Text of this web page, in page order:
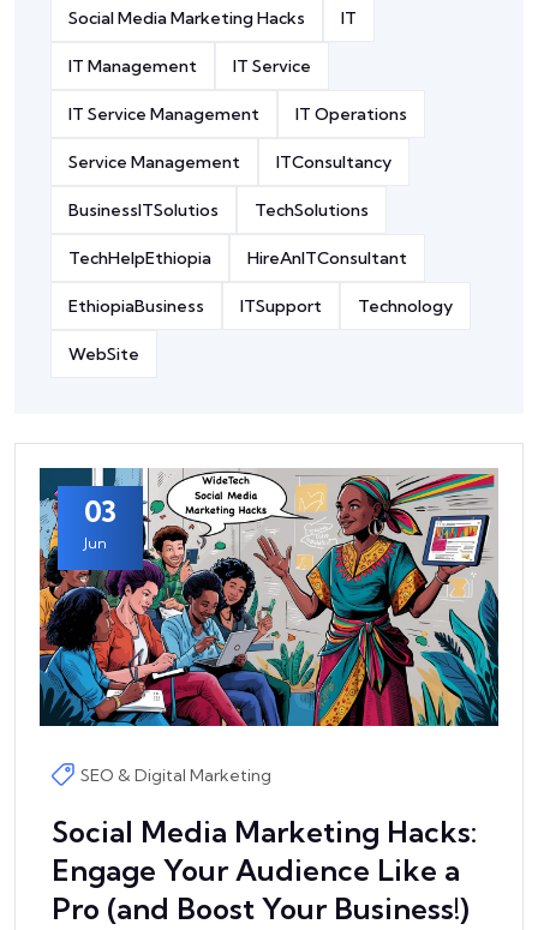
03
Jun
SEO & Digital Marketing
Social Media Marketing Hacks:
Engage Your Audience Like a
Pro (and Boost Your Business!)
Social Media Marketing Hacks IT
IT Management IT Service
IT Service Management IT Operations
Service Management ITConsultancy
BusinessITSolutios TechSolutions
TechHelpEthiopia HireAnITConsultant
EthiopiaBusiness ITSupport Technology
WebSite